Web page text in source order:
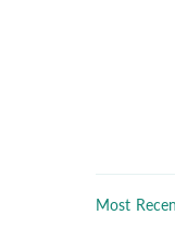
Sort by